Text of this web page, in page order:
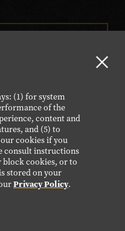
(1) for system
of the
content and
and (5) to
cookies if you
consult instructions
cookies, or to
stored on your
Privacy Policy.
and Museum. All